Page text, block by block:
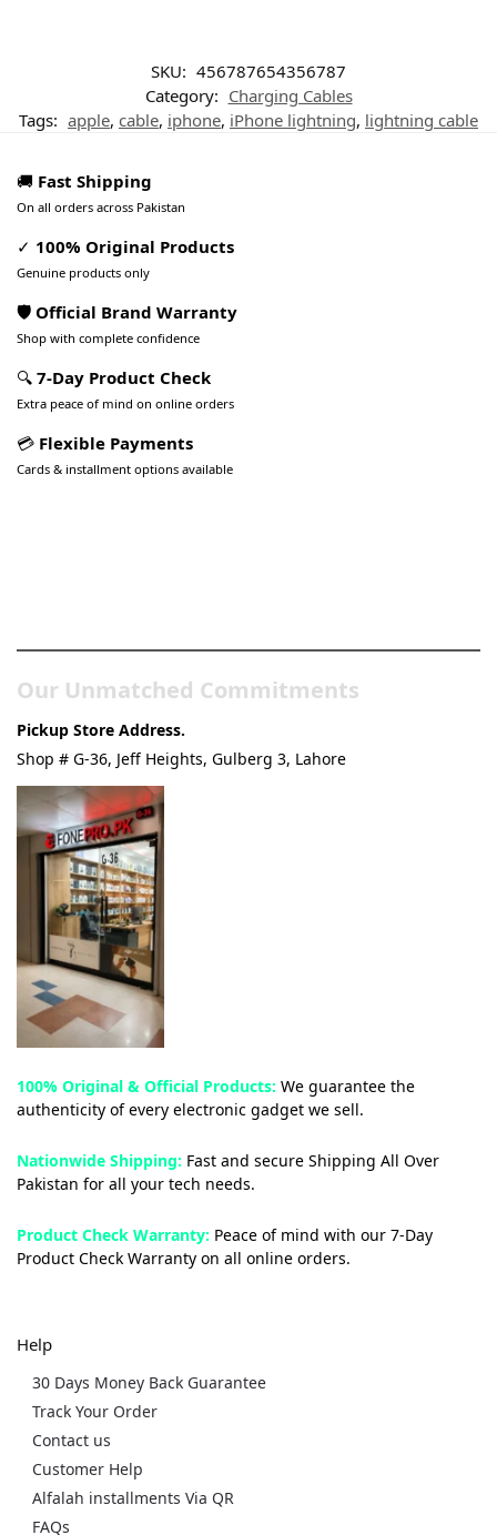
SKU: 456787654356787
Category: Charging Cables
Tags: apple, cable, iphone, iPhone lightning, lightning cable
🚚 Fast Shipping
On all orders across Pakistan
✓ 100% Original Products
Genuine products only
🛡️ Official Brand Warranty
Shop with complete confidence
🔍 7-Day Product Check
Extra peace of mind on online orders
💳 Flexible Payments
Cards & installment options available
Our Unmatched Commitments
Pickup Store Address.
Shop # G-36, Jeff Heights, Gulberg 3, Lahore
100% Original & Official Products: We guarantee the
authenticity of every electronic gadget we sell.
Nationwide Shipping: Fast and secure Shipping All Over
Pakistan for all your tech needs.
Product Check Warranty: Peace of mind with our 7-Day
Product Check Warranty on all online orders.
Help
30 Days Money Back Guarantee
Track Your Order
Contact us
Customer Help
Alfalah installments Via QR
FAQs